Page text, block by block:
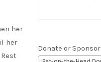
her
her
Donate or Sponsor